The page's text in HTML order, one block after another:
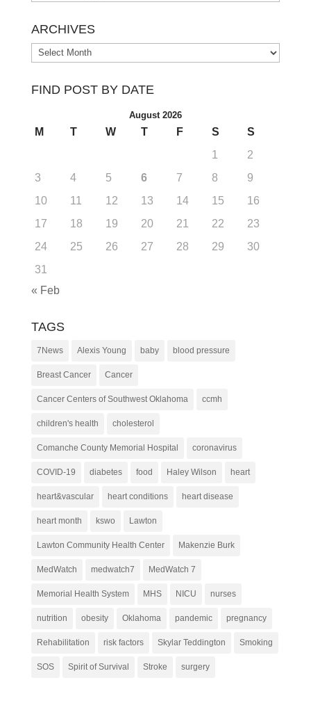
ARCHIVES
Archives
FIND POST BY DATE
August 2026
M T W T F S
S
1
2
3
4 5 6 7 8
9
10
11 12 13 14 15
16
17
18 19 20 21 22
23
24
25 26 27 28 29
30
31
« Feb
TAGS
7News Alexis Young baby blood pressure
Breast Cancer Cancer
Cancer Centers of Southwest Oklahoma ccmh
children's health cholesterol
Comanche County Memorial Hospital coronavirus
COVID-19 diabetes food Haley Wilson heart
heart&vascular heart conditions heart disease
heart month kswo Lawton
Lawton Community Health Center Makenzie Burk
MedWatch medwatch7 MedWatch 7
Memorial Health System MHS NICU nurses
nutrition obesity Oklahoma pandemic pregnancy
Rehabilitation risk factors Skylar Teddington Smoking
SOS Spirit of Survival Stroke surgery